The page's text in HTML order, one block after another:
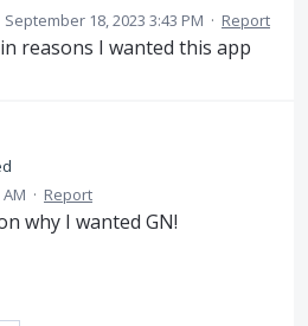
September 18, 2023 3:43 PM · Report
reasons I wanted this app
· Report
why I wanted GN!